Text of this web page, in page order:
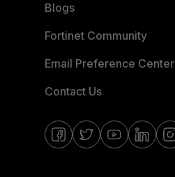
Blogs
Fortinet Community
Email Preference Center
Contact Us